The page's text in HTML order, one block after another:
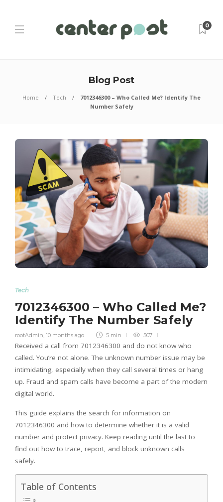
0
Blog Post
Home Tech
7012346300 – Who Called Me? Identify The
Number Safely
Tech
7012346300 – Who Called Me?
Identify The Number Safely
rootAdmin 10 months ago 5 min 507
Received a call from 7012346300 and do not know who
called. You’re not alone. The unknown number issue may be
intimidating, especially when they call several times or hang
up. Fraud and spam calls have become a part of the modern
digital world.
This guide explains the search for information on
7012346300 and how to determine whether it is a valid
number and protect privacy. Keep reading until the last to
find out how to trace, report, and block unknown calls
safely.
Table of Contents